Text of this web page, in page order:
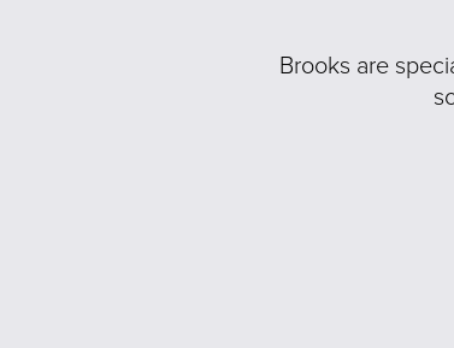
Brooks are